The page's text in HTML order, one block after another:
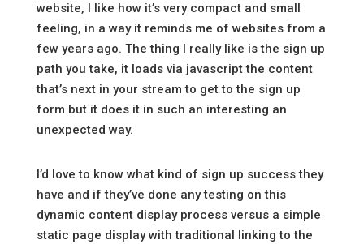
website, I like how it’s very compact and small
feeling, in a way it reminds me of websites from a
few years ago. The thing I really like is the sign up
path you take, it loads via javascript the content
that’s next in your stream to get to the sign up
form but it does it in such an interesting an
unexpected way.
I’d love to know what kind of sign up success they
have and if they’ve done any testing on this
dynamic content display process versus a simple
static page display with traditional linking to the